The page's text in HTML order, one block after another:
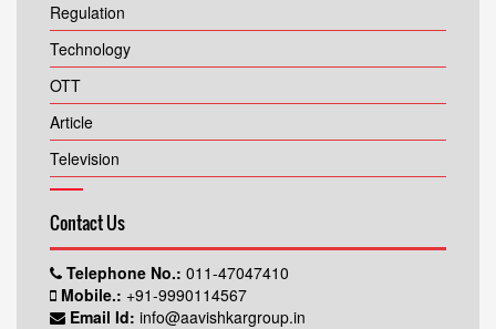
Regulation
Technology
OTT
Article
Television
Contact Us
Telephone No.: 011-47047410
Mobile.: +91-9990114567
Email Id: info@aavishkargroup.in